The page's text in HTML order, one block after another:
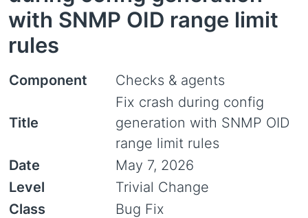
with SNMP OID range limit
rules
Component Checks & agents
Title
Fix crash during config
generation with SNMP OID
range limit rules
Date
May 7, 2026
Level
Trivial Change
Class
Bug Fix